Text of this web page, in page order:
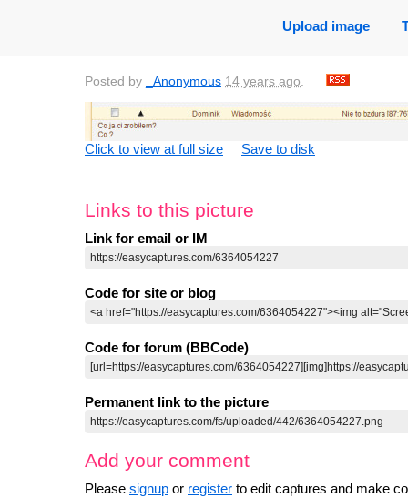
Upload image
Posted by _Anonymous 14 years ago.
Click to view at full size Save to disk
Links to this picture
Link for email or IM
Code for site or blog
Code for forum (BBCode)
Permanent link to the picture
Add your comment
Please signup or register to edit captures and make